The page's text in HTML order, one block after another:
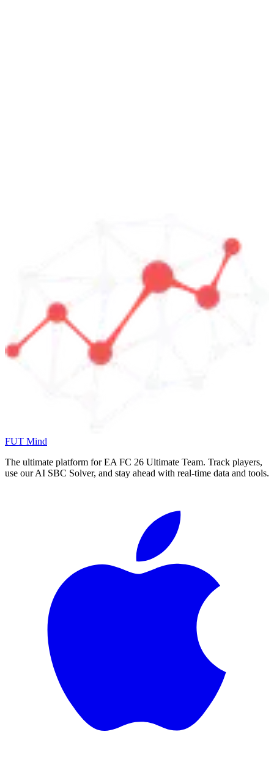
FUT Mind
The ultimate platform for EA FC 26 Ultimate Team. Track players,
use our AI SBC Solver, and stay ahead with real-time data and tools.